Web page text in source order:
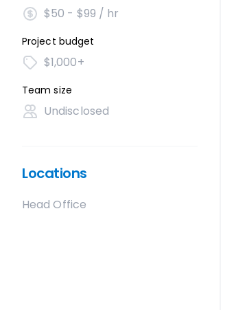
$50 - $99 / hr
Project budget
$1,000+
Team size
Undisclosed
Locations
Head Office